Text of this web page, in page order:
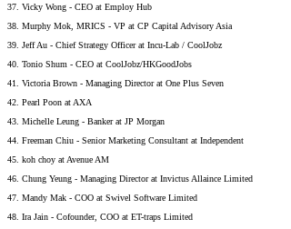
37. Vicky Wong - CEO at Employ Hub
38. Murphy Mok, MRICS - VP at CP Capital Advisory Asia
39. Jeff Au - Chief Strategy Officer at Incu-Lab / CoolJobz
40. Tonio Shum - CEO at CoolJobz/HKGoodJobs
41. Victoria Brown - Managing Director at One Plus Seven
42. Pearl Poon at AXA
43. Michelle Leung - Banker at JP Morgan
44. Freeman Chiu - Senior Marketing Consultant at Independent
45. koh choy at Avenue AM
46. Chung Yeung - Managing Director at Invictus Allaince Limited
47. Mandy Mak - COO at Swivel Software Limited
48. Ira Jain - Cofounder, COO at ET-traps Limited